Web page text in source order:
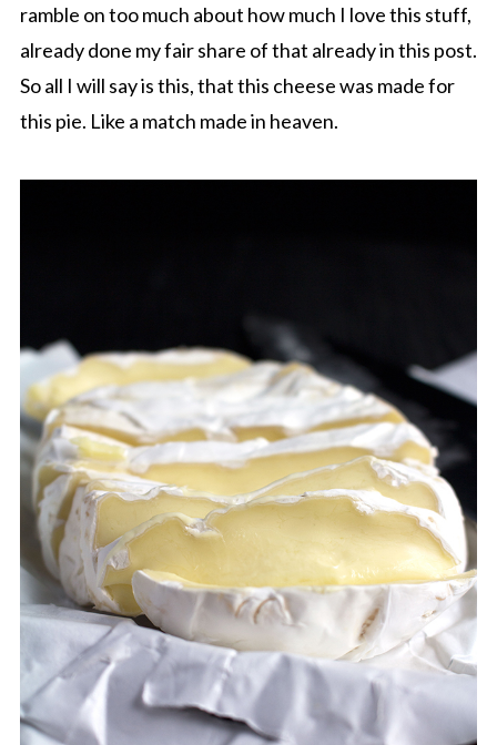
ramble on too much about how much I love this stuff,
already done my fair share of that already in this post.
So all I will say is this, that this cheese was made for
this pie. Like a match made in heaven.